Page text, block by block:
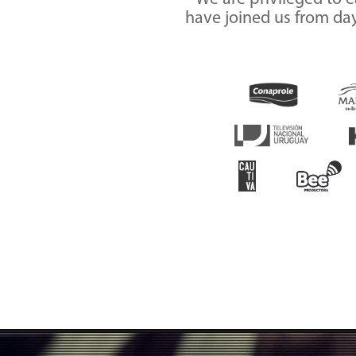
have joined us from